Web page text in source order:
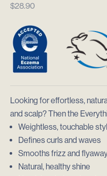
$28.90
Looking for effortless,
and scalp? Then the
Weightless, touchable
Defines curls and waves
Smooths frizz and
Natural, healthy shine